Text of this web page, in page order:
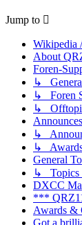
Jump to
Wikipedia
About
Foren-
↳
↳ Foren
↳
↳
↳
General
↳ Topics
DXCC
***
Awards &
Got a